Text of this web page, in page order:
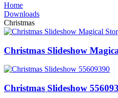
Home
Downloads
Christmas
Christmas Slideshow
Christmas Slideshow